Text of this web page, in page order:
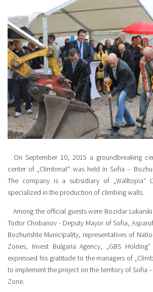
On September 10, 2015 a groundbreaking
center of „Climbmat“ was held in Sofia –
The company is a subsidiary of „Walltopia“
specialized in the production of climbing walls.
Among the official guests were Bozidar
Todor Chobanov - Deputy Mayor of Sofia,
Bozhurishte Municipality, representatives of
Zones, Invest Bulgaria Agency, „GBS Holding“
expressed his gratitude to the managers of
to implement the project on the territory of Sofia
Zone.